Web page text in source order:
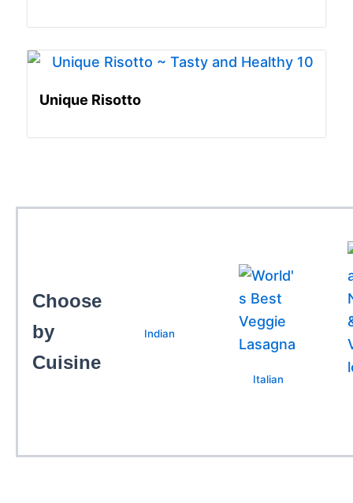
Unique Risotto
Choose
by
Cuisine
Indian
Italian